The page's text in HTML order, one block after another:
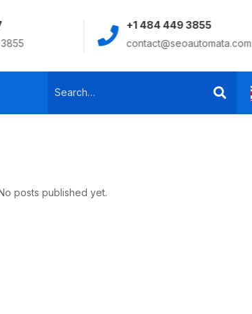
+1 484 449 3855
contact@seoautomata.com
posts published yet.